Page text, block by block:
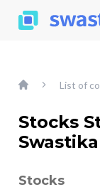
List of
Stocks
Stocks